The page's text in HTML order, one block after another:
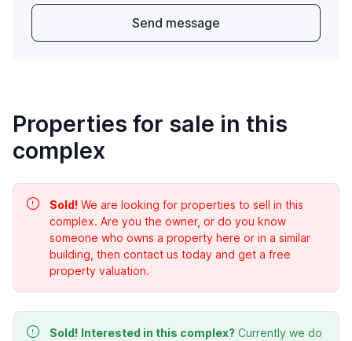
Send message
Properties for sale in this
complex
Sold! We are looking for properties to sell in this
complex. Are you the owner, or do you know
someone who owns a property here or in a similar
building, then contact us today and get a free
property valuation.
Sold! Interested in this complex? Currently we do